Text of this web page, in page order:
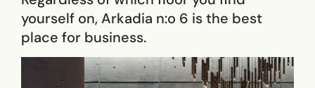
yourself on, Arkadia n:o 6 is the best
place for business.